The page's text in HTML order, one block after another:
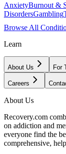
AnxietyBurnout &
DisordersGambling
Browse All
Learn
About Us For
Careers
About Us
Recovery.com
on addiction and
everyone find the
comprehensive,